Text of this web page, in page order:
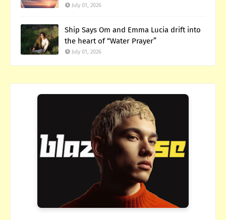
July 01, 2026
Ship Says Om and Emma Lucia drift into
the heart of “Water Prayer”
July 01, 2026